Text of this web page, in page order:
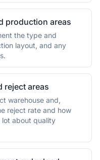
production areas
the type and
layout, and any
reject areas
warehouse and,
reject rate and how
about quality